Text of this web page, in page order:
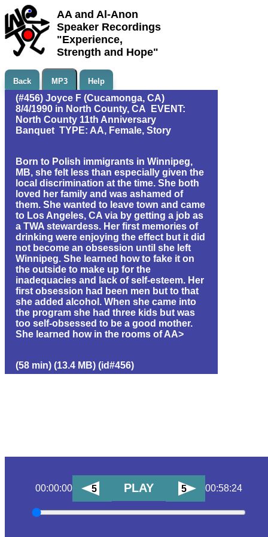
AA and Al-Anon
Speaker Recordings
"Experience,
Strength and Hope"
Back MP3 Help
(#456) Joyce F (Cucamonga, CA)
8/4/1990 in North County, CA EVENT:
North County 11th Anniversary
Banquet TYPE: AA, Female, Story
Born to Polish immigrants in Winnipeg,
MB, she felt less than especially given the
local discrimination at the time. She both
loved her family and was ashamed of
them. She wanted to leave town and came
to Los Angeles, CA via by getting a job as
a TWA stewardess. Her first memories of
drinking were enjoying the effect but it did
not become an obsession until she left
Winnipeg. She learned how to fake it on
the outside to make up for the
inadequacies and lack of self-esteem. Her
first obsession had been men but to that
she added alcohol. When she came into
the program she had three kids but was
too self-obsessed to be a good mother.
She learned how in the rooms of AA>
(58 min) (13.4 MB) (id#456)
00:00:00 5 PLAY 5 00:58:24